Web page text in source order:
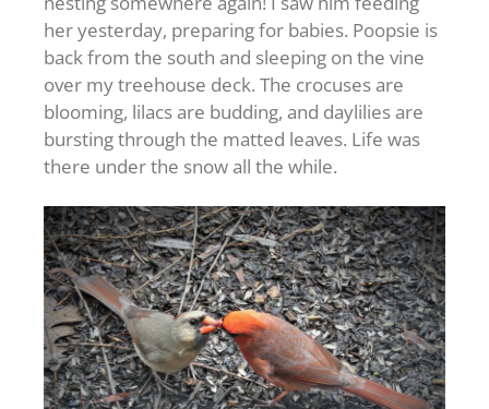
her yesterday, preparing for babies. Poopsie is
back from the south and sleeping on the vine
over my treehouse deck. The crocuses are
blooming, lilacs are budding, and daylilies are
bursting through the matted leaves. Life was
there under the snow all the while.